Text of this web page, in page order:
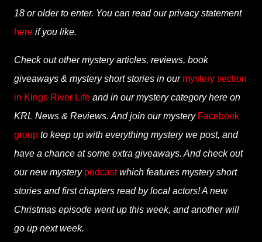
18 or older to enter. You can read our privacy statement
here if you like.
Check out other mystery articles, reviews, book
giveaways & mystery short stories in our mystery section
in Kings River Life and in our mystery category here on
KRL News & Reviews. And join our mystery Facebook
group to keep up with everything mystery we post, and
have a chance at some extra giveaways. And check out
our new mystery podcastwhich features mystery short
stories and first chapters read by local actors! A new
Christmas episode went up this week, and another will
go up next week.